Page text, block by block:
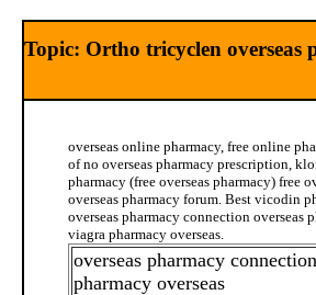
Topic: Ortho tricyclen overseas
overseas online pharmacy, free online
of no overseas pharmacy prescription,
pharmacy (free overseas pharmacy) free
overseas pharmacy forum. Best vicodin
overseas pharmacy connection overseas
viagra pharmacy overseas.
overseas pharmacy
pharmacy overseas